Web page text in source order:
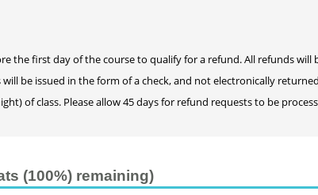
the first day of the course to qualify for a refund. All refunds will
be issued in the form of a check, and not electronically
of class. Please allow 45 days for refund requests to be
(100%) remaining)